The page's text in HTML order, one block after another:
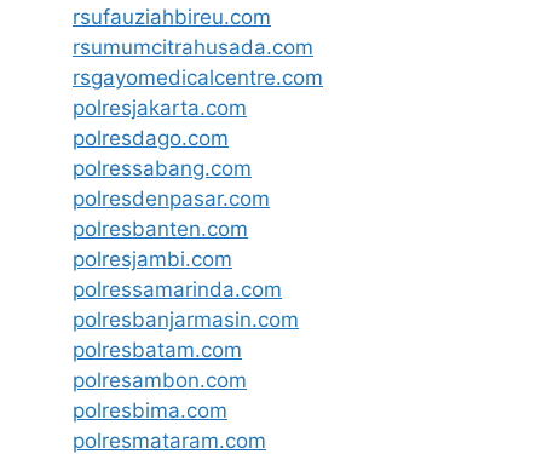
rsufauziahbireu.com
rsumumcitrahusada.com
rsgayomedicalcentre.com
polresjakarta.com
polresdago.com
polressabang.com
polresdenpasar.com
polresbanten.com
polresjambi.com
polressamarinda.com
polresbanjarmasin.com
polresbatam.com
polresambon.com
polresbima.com
polresmataram.com